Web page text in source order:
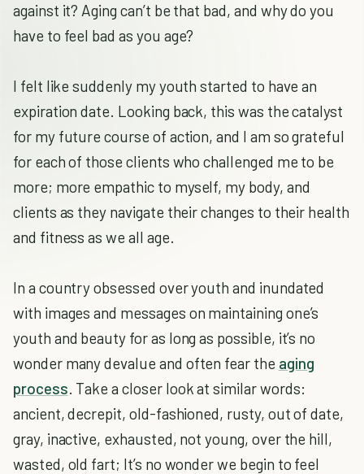
against it? Aging can’t be that bad, and why do you
have to feel bad as you age?
I felt like suddenly my youth started to have an
expiration date. Looking back, this was the catalyst
for my future course of action, and I am so grateful
for each of those clients who challenged me to be
more; more empathic to myself, my body, and
clients as they navigate their changes to their health
and fitness as we all age.
In a country obsessed over youth and inundated
with images and messages on maintaining one’s
youth and beauty for as long as possible, it’s no
wonder many devalue and often fear the aging
process. Take a closer look at similar words:
ancient, decrepit, old-fashioned, rusty, out of date,
gray, inactive, exhausted, not young, over the hill,
wasted, old fart; It’s no wonder we begin to feel